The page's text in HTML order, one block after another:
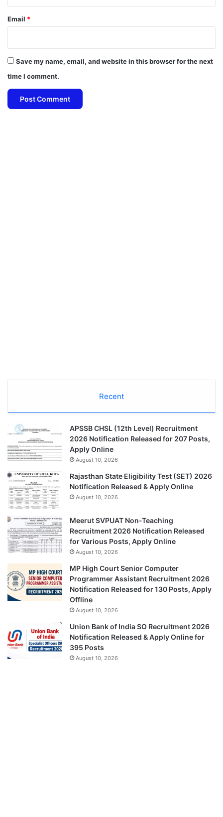
Email *
Save my name, email, and website in this browser for the next
time I comment.
Recent
APSSB CHSL (12th Level) Recruitment
2026 Notification Released for 207 Posts,
Apply Online
August 10, 2026
Rajasthan State Eligibility Test (SET) 2026
Notification Released & Apply Online
August 10, 2026
Meerut SVPUAT Non-Teaching
Recruitment 2026 Notification Released
for Various Posts, Apply Online
August 10, 2026
MP High Court Senior Computer
Programmer Assistant Recruitment 2026
Notification Released for 130 Posts, Apply
Offline
August 10, 2026
Union Bank of India SO Recruitment 2026
Notification Released & Apply Online for
395 Posts
August 10, 2026